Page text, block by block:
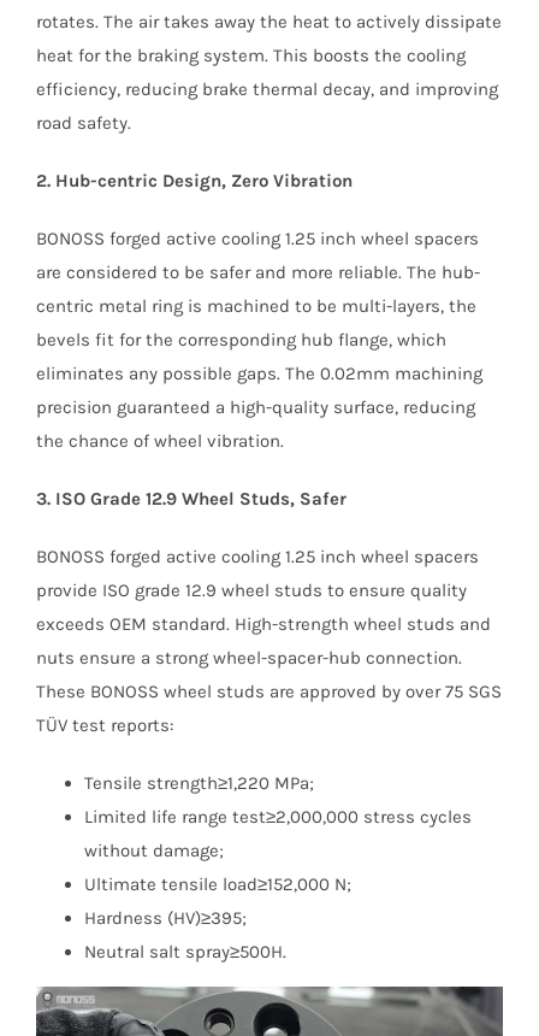
rotates. The air takes away the heat to actively dissipate
heat for the braking system. This boosts the cooling
efficiency, reducing brake thermal decay, and improving
road safety.
2. Hub-centric Design, Zero Vibration
BONOSS forged active cooling 1.25 inch wheel spacers
are considered to be safer and more reliable. The hub-
centric metal ring is machined to be multi-layers, the
bevels fit for the corresponding hub flange, which
eliminates any possible gaps. The 0.02mm machining
precision guaranteed a high-quality surface, reducing
the chance of wheel vibration.
3. ISO Grade 12.9 Wheel Studs, Safer
BONOSS forged active cooling 1.25 inch wheel spacers
provide ISO grade 12.9 wheel studs to ensure quality
exceeds OEM standard. High-strength wheel studs and
nuts ensure a strong wheel-spacer-hub connection.
These BONOSS wheel studs are approved by over 75 SGS
TÜV test reports:
Tensile strength≥1,220 MPa;
Limited life range test≥2,000,000 stress cycles
without damage;
Ultimate tensile load≥152,000 N;
Hardness (HV)≥395;
Neutral salt spray≥500H.